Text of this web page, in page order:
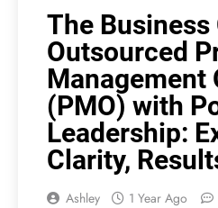
The Business
Outsourced
Management
(PMO) with
Leadership:
Clarity,
Ashley 1 Year Ago